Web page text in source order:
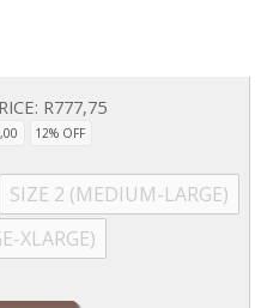
R777,75
12% OFF
SIZE 2 (MEDIUM-LARGE)
XLARGE)